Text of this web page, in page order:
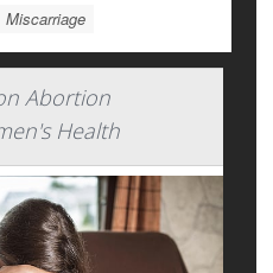
Miscarriage
Abortion
Health